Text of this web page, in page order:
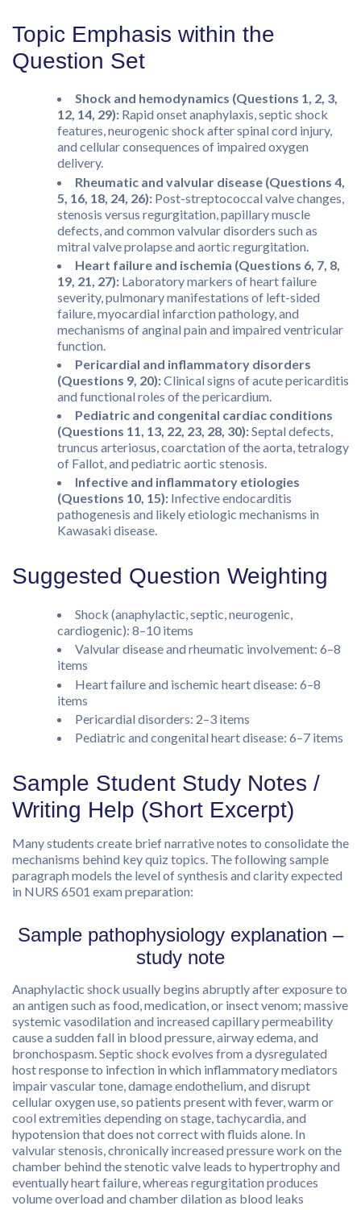
Topic Emphasis within the
Question Set
Shock and hemodynamics (Questions 1, 2, 3,
12, 14, 29): Rapid onset anaphylaxis, septic shock
features, neurogenic shock after spinal cord injury,
and cellular consequences of impaired oxygen
delivery.
Rheumatic and valvular disease (Questions 4,
5, 16, 18, 24, 26): Post-streptococcal valve changes,
stenosis versus regurgitation, papillary muscle
defects, and common valvular disorders such as
mitral valve prolapse and aortic regurgitation.
Heart failure and ischemia (Questions 6, 7, 8,
19, 21, 27): Laboratory markers of heart failure
severity, pulmonary manifestations of left-sided
failure, myocardial infarction pathology, and
mechanisms of anginal pain and impaired ventricular
function.
Pericardial and inflammatory disorders
(Questions 9, 20):Clinical signs of acute pericarditis
and functional roles of the pericardium.
Pediatric and congenital cardiac conditions
(Questions 11, 13, 22, 23, 28, 30):Septal defects,
truncus arteriosus, coarctation of the aorta, tetralogy
of Fallot, and pediatric aortic stenosis.
Infective and inflammatory etiologies
(Questions 10, 15): Infective endocarditis
pathogenesis and likely etiologic mechanisms in
Kawasaki disease.
Suggested Question Weighting
Shock (anaphylactic, septic, neurogenic,
cardiogenic): 8–10 items
Valvular disease and rheumatic involvement: 6–8
items
Heart failure and ischemic heart disease: 6–8
items
Pericardial disorders: 2–3 items
Pediatric and congenital heart disease: 6–7 items
Sample Student Study Notes /
Writing Help (Short Excerpt)
Many students create brief narrative notes to consolidate the
mechanisms behind key quiz topics. The following sample
paragraph models the level of synthesis and clarity expected
in NURS 6501 exam preparation:
Sample pathophysiology explanation –
study note
Anaphylactic shock usually begins abruptly after exposure to
an antigen such as food, medication, or insect venom; massive
systemic vasodilation and increased capillary permeability
cause a sudden fall in blood pressure, airway edema, and
bronchospasm. Septic shock evolves from a dysregulated
host response to infection in which inflammatory mediators
impair vascular tone, damage endothelium, and disrupt
cellular oxygen use, so patients present with fever, warm or
cool extremities depending on stage, tachycardia, and
hypotension that does not correct with fluids alone. In
valvular stenosis, chronically increased pressure work on the
chamber behind the stenotic valve leads to hypertrophy and
eventually heart failure, whereas regurgitation produces
volume overload and chamber dilation as blood leaks